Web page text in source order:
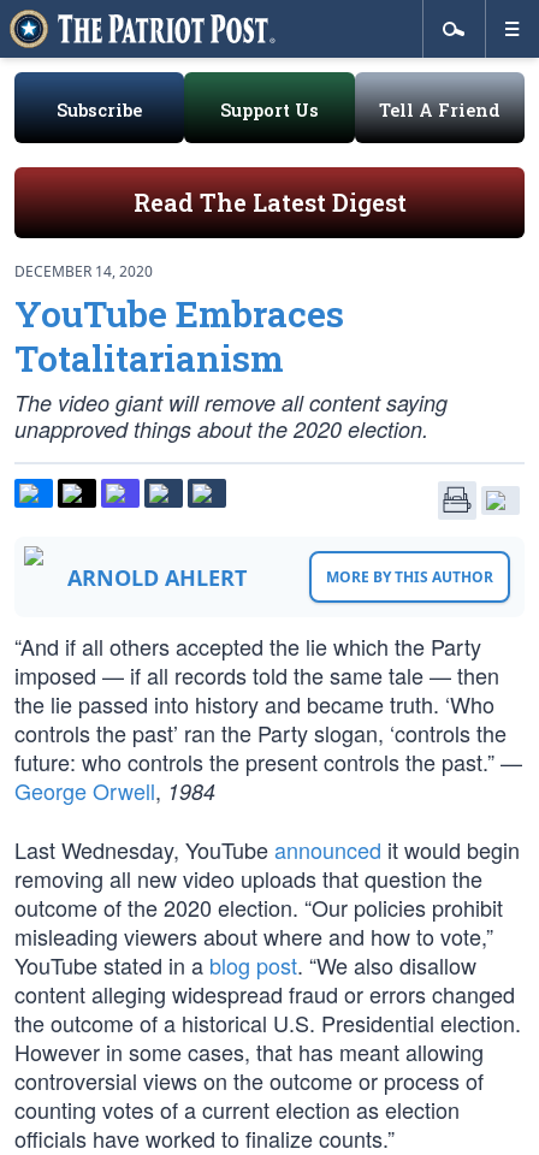
Subscribe Support Us Tell A Friend
Read The Latest Digest
DECEMBER 14, 2020
YouTube Embraces
Totalitarianism
The video giant will remove all content saying
unapproved things about the 2020 election.
ARNOLD AHLERT MORE BY THIS AUTHOR
“And if all others accepted the lie which the Party
imposed — if all records told the same tale — then
the lie passed into history and became truth. ‘Who
controls the past’ ran the Party slogan, ‘controls the
future: who controls the present controls the past.” —
George Orwell, 1984
Last Wednesday, YouTubeannounced it would begin
removing all new video uploads that question the
outcome of the 2020 election. “Our policies prohibit
misleading viewers about where and how to vote,”
YouTube stated in a blog post. “We also disallow
content alleging widespread fraud or errors changed
the outcome of a historical U.S. Presidential election.
However in some cases, that has meant allowing
controversial views on the outcome or process of
counting votes of a current election as election
officials have worked to finalize counts.”